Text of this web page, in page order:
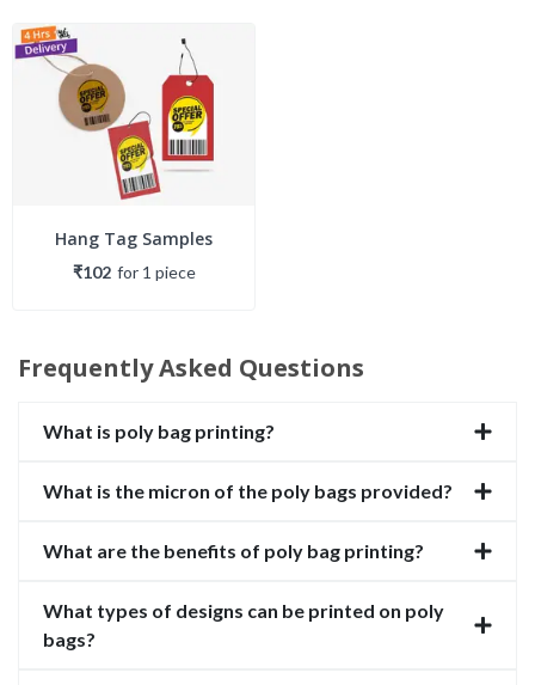
Hang Tag Samples
₹102 for 1 piece
Frequently Asked Questions
What is poly bag printing?
What is the micron of the poly bags provided?
What are the benefits of poly bag printing?
What types of designs can be printed on poly
bags?